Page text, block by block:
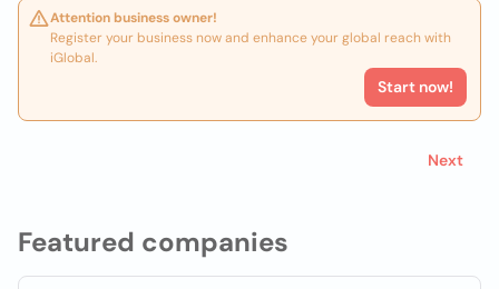
Featured companies
Attention business owner!
Register your business now and enhance your global reach with
iGlobal.
Start now!
Next